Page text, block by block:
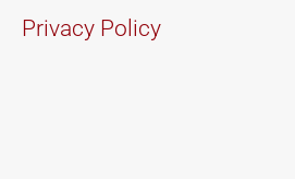
Privacy Policy